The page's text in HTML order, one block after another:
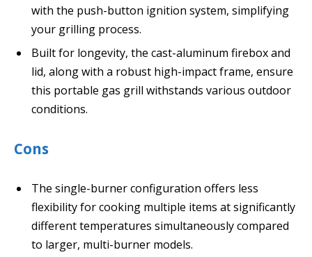
with the push-button ignition system, simplifying
your grilling process.
Built for longevity, the cast-aluminum firebox and
lid, along with a robust high-impact frame, ensure
this portable gas grill withstands various outdoor
conditions.
Cons
The single-burner configuration offers less
flexibility for cooking multiple items at significantly
different temperatures simultaneously compared
to larger, multi-burner models.